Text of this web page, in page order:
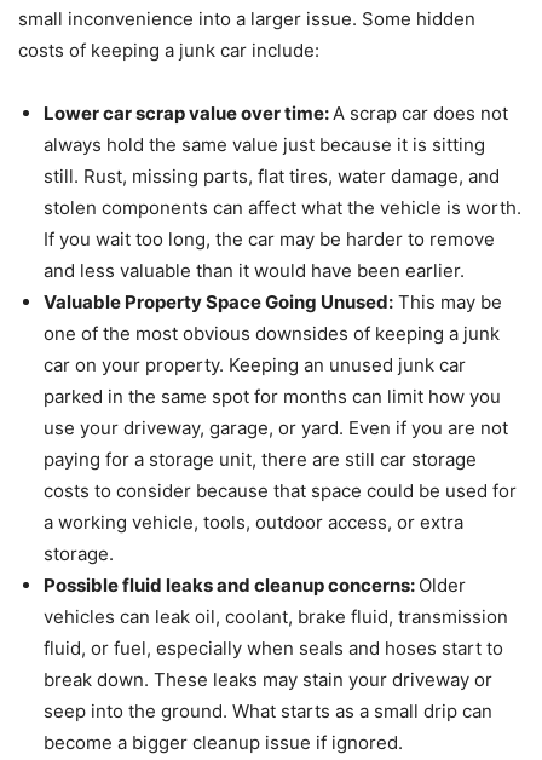
small inconvenience into a larger issue. Some hidden
costs of keeping a junk car include:
Lower car scrap value over time: A scrap car does not
always hold the same value just because it is sitting
still. Rust, missing parts, flat tires, water damage, and
stolen components can affect what the vehicle is worth.
If you wait too long, the car may be harder to remove
and less valuable than it would have been earlier.
Valuable Property Space Going Unused: This may be
one of the most obvious downsides of keeping a junk
car on your property. Keeping an unused junk car
parked in the same spot for months can limit how you
use your driveway, garage, or yard. Even if you are not
paying for a storage unit, there are still car storage
costs to consider because that space could be used for
a working vehicle, tools, outdoor access, or extra
storage.
Possible fluid leaks and cleanup concerns: Older
vehicles can leak oil, coolant, brake fluid, transmission
fluid, or fuel, especially when seals and hoses start to
break down. These leaks may stain your driveway or
seep into the ground. What starts as a small drip can
become a bigger cleanup issue if ignored.